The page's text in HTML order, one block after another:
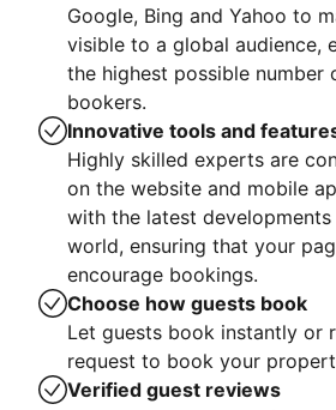
Google, Bing and Yahoo to
visible to a global audience,
the highest possible number
bookers.
Innovative tools and
Highly skilled experts are
on the website and mobile
with the latest
world, ensuring that your
encourage bookings.
Choose how guests book
Let guests book instantly or
request to book your
Verified guest reviews